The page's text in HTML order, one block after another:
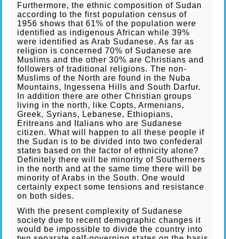
Furthermore, the ethnic composition of Sudan
according to the first population census of
1956 shows that 61% of the population were
identified as indigenous African while 39%
were identified as Arab Sudanese. As far as
religion is concerned 70% of Sudanese are
Muslims and the other 30% are Christians and
followers of traditional religions. The non-
Muslims of the North are found in the Nuba
Mountains, Ingessena Hills and South Darfur.
In addition there are other Christian groups
living in the north, like Copts, Armenians,
Greek, Syrians, Lebanese, Ethiopians,
Eritreans and Italians who are Sudanese
citizen. What will happen to all these people if
the Sudan is to be divided into two confederal
states based on the factor of ethnicity alone?
Definitely there will be minority of Southerners
in the north and at the same time there will be
minority of Arabs in the South. One would
certainly expect some tensions and resistance
on both sides.
With the present complexity of Sudanese
society due to recent demographic changes it
would be impossible to divide the country into